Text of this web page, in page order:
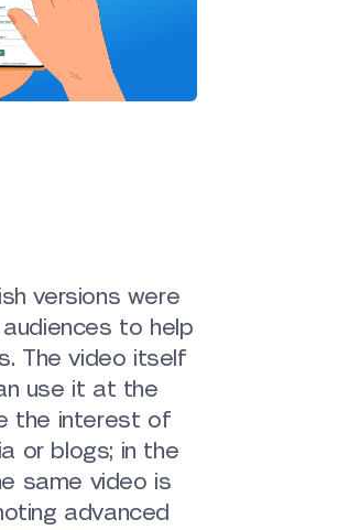
versions were
to help
The video itself
use it at the
the interest of
or blogs; in the
same video is
advanced